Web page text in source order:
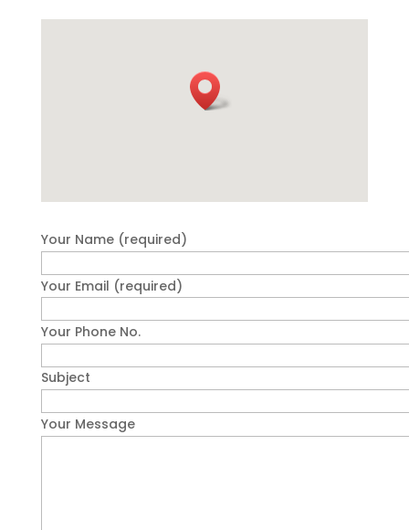
Your Name (required)
Your Email (required)
Your Phone No.
Subject
Your Message